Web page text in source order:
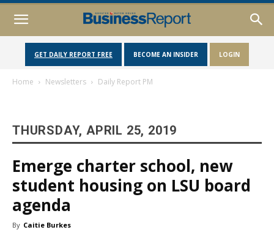
GET DAILY REPORT FREE BECOME AN INSIDER LOGIN
Home Newsletters Daily Report PM
THURSDAY, APRIL 25, 2019
Emerge charter school, new
student housing on LSU board
agenda
By Caitie Burkes